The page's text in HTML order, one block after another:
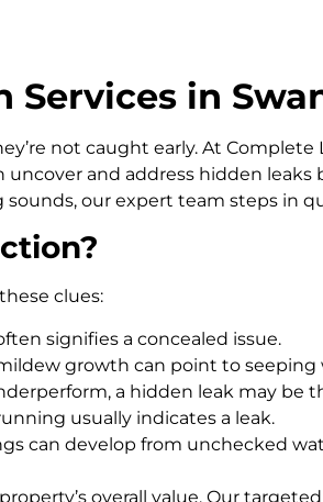
in
not caught early. At
and address hidden leaks
our expert team steps in
clues:
signifies a concealed issue.
growth can point to seeping
a hidden leak may be
usually indicates a leak.
can develop from unchecked
overall value. Our